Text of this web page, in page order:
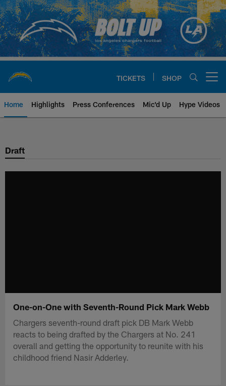
Skip
to
main
content
TICKETS SHOP
Home Highlights Press Conferences Mic'd Up Hype Videos
Chargers Official Site | Los
Draft
One-on-One with Seventh-Round Pick Mark Webb
Chargers seventh-round draft pick DB Mark Webb
reacts to being drafted by the Chargers at No. 241
overall and getting the opportunity to reunite with his
childhood friend Nasir Adderley.